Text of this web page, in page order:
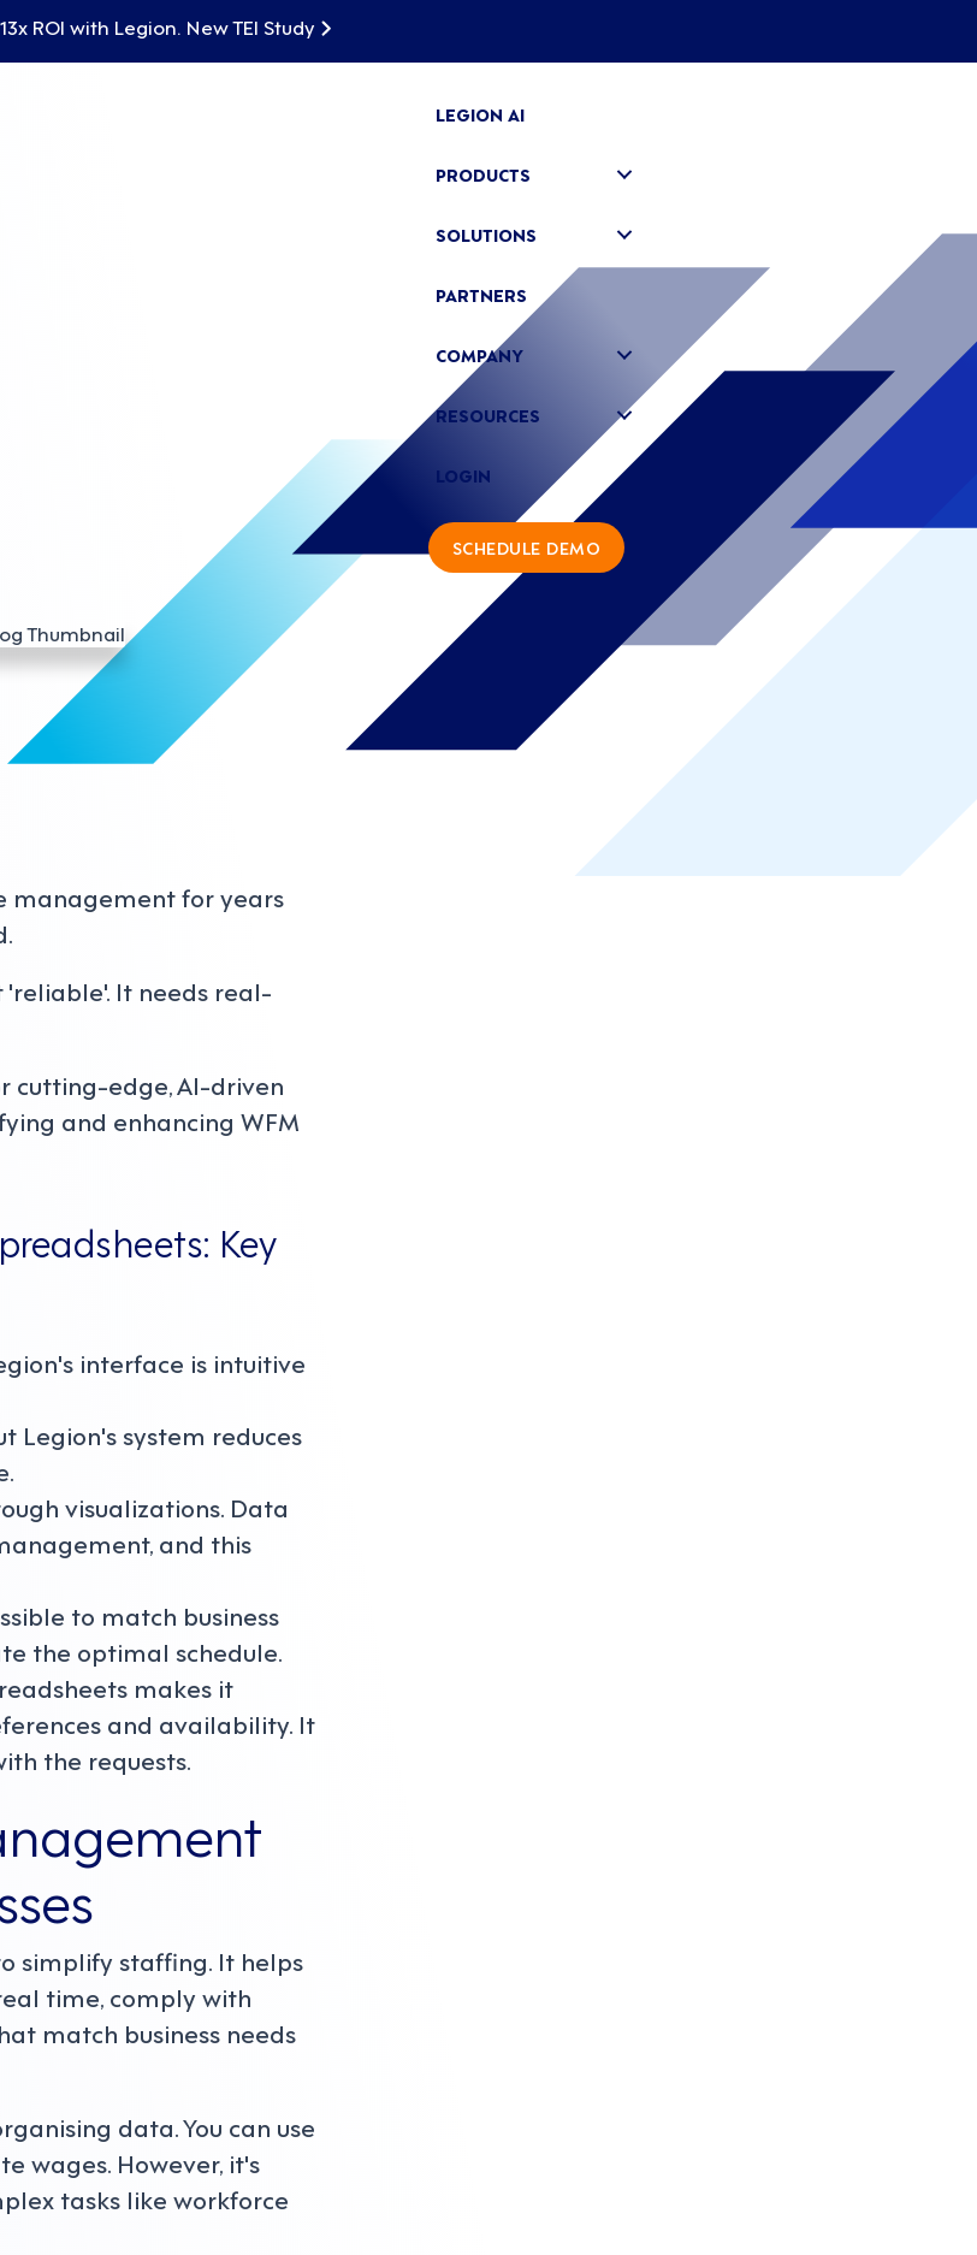
13x ROI with Legion. New TEI Study
LEGION AI
PRODUCTS
SOLUTIONS
PARTNERS
COMPANY
RESOURCES
LOGIN
SCHEDULE DEMO
management for years
It needs real-
cutting-edge, AI-driven
and enhancing WFM
Key
interface is intuitive
Legion's system reduces
visualizations. Data
and this
to match business
the optimal schedule.
makes it
and availability. It
the requests.
simplify staffing. It helps
time, comply with
match business needs
data. You can use
wages. However, it's
tasks like workforce